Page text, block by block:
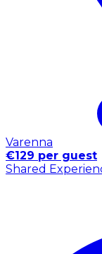
Varenna
€129 per guest
Shared